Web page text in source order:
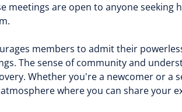
meetings are open to anyone seeking
members to admit their
The sense of community and
Whether you're a newcomer or a
where you can share your